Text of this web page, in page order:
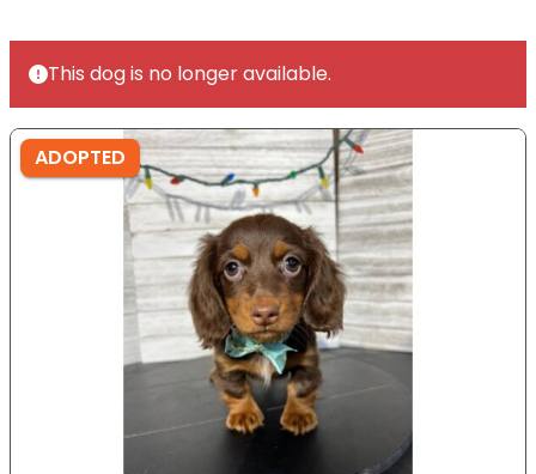
This dog is no longer available.
ADOPTED